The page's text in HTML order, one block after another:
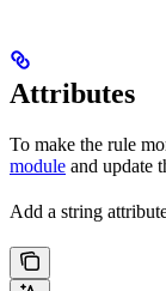
Attributes
To make the rule
module and update
Add a string